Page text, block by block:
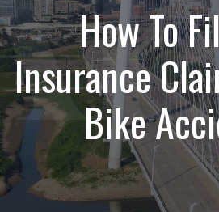
How To
Insurance
Bike